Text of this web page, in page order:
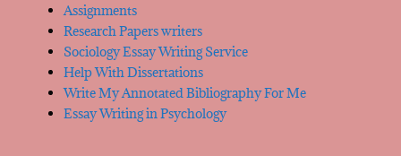
Assignments
Research Papers writers
Sociology Essay Writing Service
Help With Dissertations
Write My Annotated Bibliography For Me
Essay Writing in Psychology